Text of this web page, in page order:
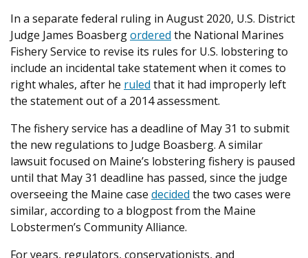
In a separate federal ruling in August 2020, U.S. District
Judge James Boasbergordered the National Marines
Fishery Service to revise its rules for U.S. lobstering to
include an incidental take statement when it comes to
right whales, after he ruled that it had improperly left
the statement out of a 2014 assessment.
The fishery service has a deadline of May 31 to submit
the new regulations to Judge Boasberg. A similar
lawsuit focused on Maine’s lobstering fishery is paused
until that May 31 deadline has passed, since the judge
overseeing the Maine case decided the two cases were
similar, according to a blogpost from the Maine
Lobstermen’s Community Alliance.
For years, regulators, conservationists, and